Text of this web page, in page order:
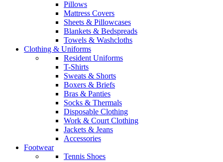
Pillows
Mattress Covers
Sheets & Pillowcases
Blankets & Bedspreads
Towels & Washcloths
Clothing & Uniforms
Resident Uniforms
T-Shirts
Sweats & Shorts
Boxers & Briefs
Bras & Panties
Socks & Thermals
Disposable Clothing
Work & Court Clothing
Jackets & Jeans
Accessories
Footwear
Tennis Shoes